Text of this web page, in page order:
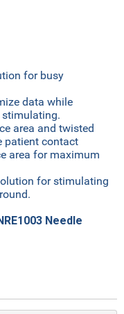
for busy
data while
area and twisted
patient contact
area for maximum
for stimulating
Needle